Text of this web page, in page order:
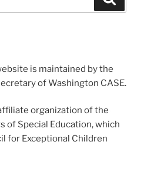
is maintained by the
of Washington CASE.
organization of the
of Special Education, which
for Exceptional Children